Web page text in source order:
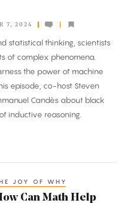
7, 2024
statistical thinking, scientists
of complex phenomena.
the power of machine
episode, co-host Steven
Candès about black
inductive reasoning.
JOY OF WHY
Can Math Help